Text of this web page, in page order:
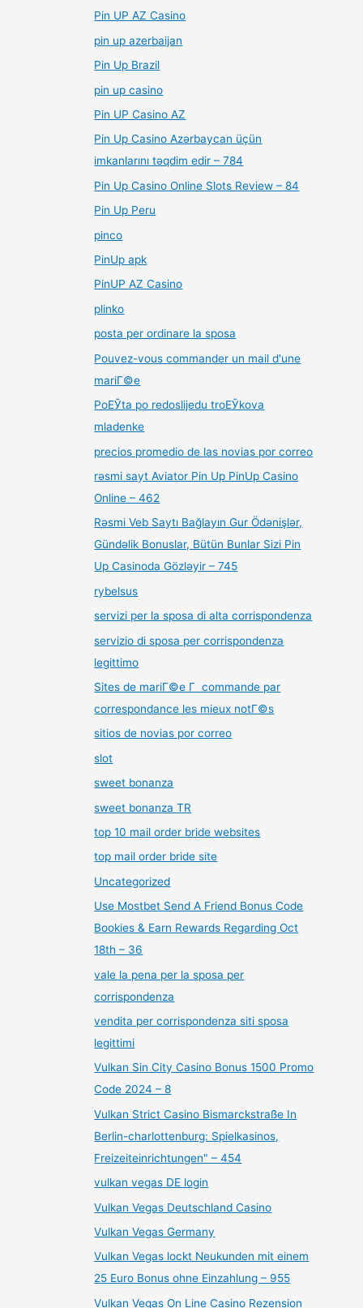
Pin UP AZ Casino
pin up azerbaijan
Pin Up Brazil
pin up casino
Pin UP Casino AZ
Pin Up Casino Azərbaycan üçün
imkanlarını təqdim edir – 784
Pin Up Casino Online Slots Review – 84
Pin Up Peru
pinco
PinUp apk
PinUP AZ Casino
plinko
posta per ordinare la sposa
Pouvez-vous commander un mail d'une
mariГ©e
PoЕЎta po redoslijedu troЕЎkova
mladenke
precios promedio de las novias por correo
rəsmi sayt Aviator Pin Up PinUp Casino
Online – 462
Rəsmi Veb Saytı Bağlayın️ Gur Ödənişlər,
Gündəlik Bonuslar, Bütün Bunlar Sizi Pin
Up Casinoda Gözləyir – 745
rybelsus
servizi per la sposa di alta corrispondenza
servizio di sposa per corrispondenza
legittimo
Sites de mariГ©e Г commande par
correspondance les mieux notГ©s
sitios de novias por correo
slot
sweet bonanza
sweet bonanza TR
top 10 mail order bride websites
top mail order bride site
Uncategorized
Use Mostbet Send A Friend Bonus Code
Bookies & Earn Rewards Regarding Oct
18th – 36
vale la pena per la sposa per
corrispondenza
vendita per corrispondenza siti sposa
legittimi
Vulkan Sin City Casino Bonus 1500 Promo
Code 2024 – 8
Vulkan Strict Casino Bismarckstraße In
Berlin-charlottenburg: Spielkasinos,
Freizeiteinrichtungen" – 454
vulkan vegas DE login
Vulkan Vegas Deutschland Casino
Vulkan Vegas Germany
Vulkan Vegas lockt Neukunden mit einem
25 Euro Bonus ohne Einzahlung – 955
Vulkan Vegas On Line Casino Rezension